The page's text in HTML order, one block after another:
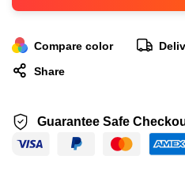
Compare color
Share
Guarantee Safe